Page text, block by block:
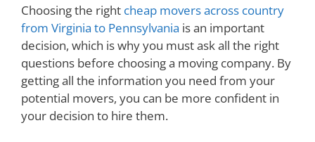
Choosing the right cheap movers across country
from Virginia to Pennsylvania is an important
decision, which is why you must ask all the right
questions before choosing a moving company. By
getting all the information you need from your
potential movers, you can be more confident in
your decision to hire them.